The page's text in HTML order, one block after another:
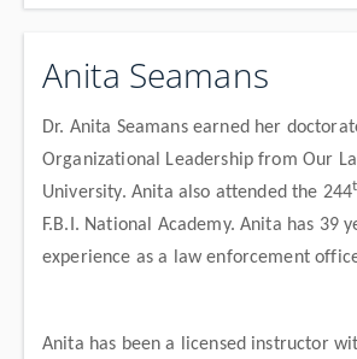
Anita Seamans
Dr. Anita Seamans earned her
Organizational Leadership from Our
University. Anita also attended the 244
F.B.I. National Academy. Anita has 39
experience as a law enforcement
Anita has been a licensed instructor